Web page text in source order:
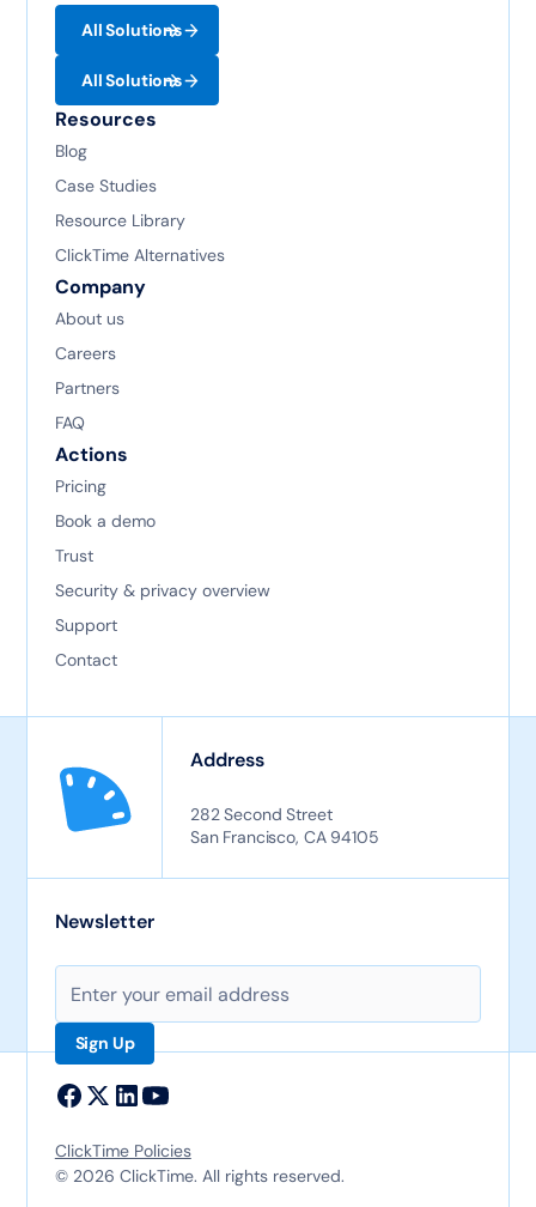
All Solutions
All Solutions
Resources
Blog
Case Studies
Resource Library
ClickTime Alternatives
Company
About us
Careers
Partners
FAQ
Actions
Pricing
Book a demo
Trust
Security & privacy overview
Support
Contact
Address
282 Second Street
San Francisco, CA 94105
Newsletter
© 2026 ClickTime. All rights reserved.
ClickTime Policies